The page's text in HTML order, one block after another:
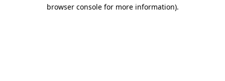
browser console for more information).